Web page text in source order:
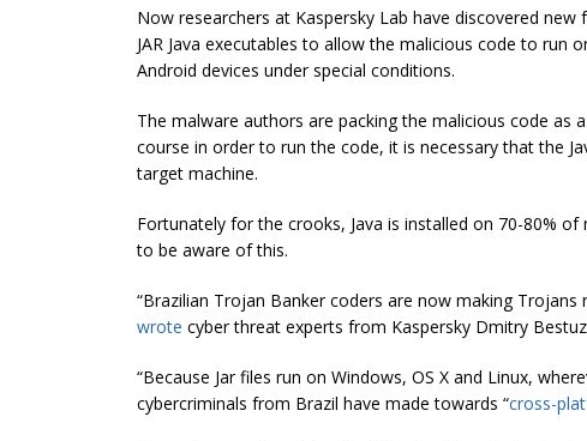
Now researchers at Kaspersky Lab have discovered
JAR Java executables to allow the malicious code to run
Android devices under special conditions.
The malware authors are packing the malicious code as
course in order to run the code, it is necessary that the
target machine.
Fortunately for the crooks, Java is installed on 70-80%
to be aware of this.
“Brazilian Trojan Banker coders are now making Trojans
wrote cyber threat experts from Kaspersky Dmitry
“Because Jar files run on Windows, OS X and Linux,
cybercriminals from Brazil have made towards “cross-